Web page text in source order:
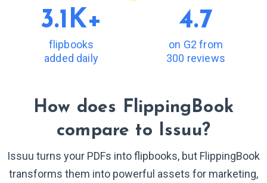
3.1K+
flipbooks
added daily
4.7
on G2 from
300 reviews
How does FlippingBook
compare to Issuu?
Issuu turns your PDFs into flipbooks, but FlippingBook
transforms them into powerful assets for marketing,